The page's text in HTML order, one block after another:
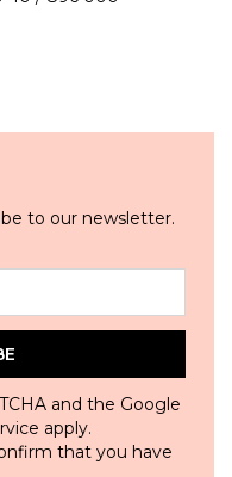
to our newsletter.
and the Google
apply.
that you have